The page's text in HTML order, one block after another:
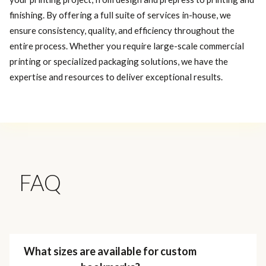
finishing. By offering a full suite of services in-house, we
ensure consistency, quality, and efficiency throughout the
entire process. Whether you require large-scale commercial
printing or specialized packaging solutions, we have the
expertise and resources to deliver exceptional results.
FAQ
What sizes are available for custom